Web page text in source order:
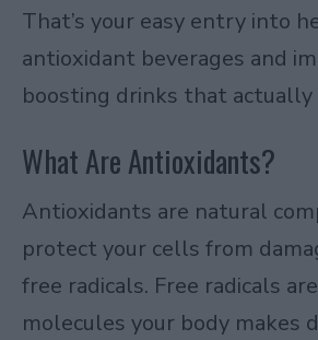
That’s your easy entry into
antioxidant beverages and
boosting drinks that actually
What Are Antioxidants?
Antioxidants are natural
protect your cells from
free radicals. Free radicals
molecules your body makes